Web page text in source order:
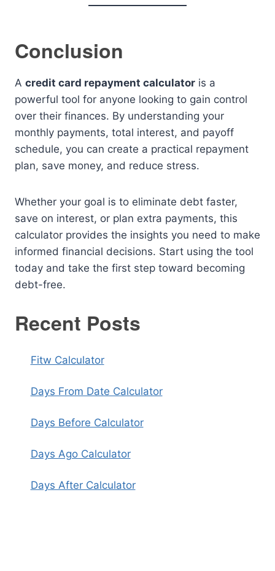
Conclusion
A credit card repayment calculator is a
powerful tool for anyone looking to gain control
over their finances. By understanding your
monthly payments, total interest, and payoff
schedule, you can create a practical repayment
plan, save money, and reduce stress.
Whether your goal is to eliminate debt faster,
save on interest, or plan extra payments, this
calculator provides the insights you need to make
informed financial decisions. Start using the tool
today and take the first step toward becoming
debt-free.
Recent Posts
Fitw Calculator
Days From Date Calculator
Days Before Calculator
Days Ago Calculator
Days After Calculator